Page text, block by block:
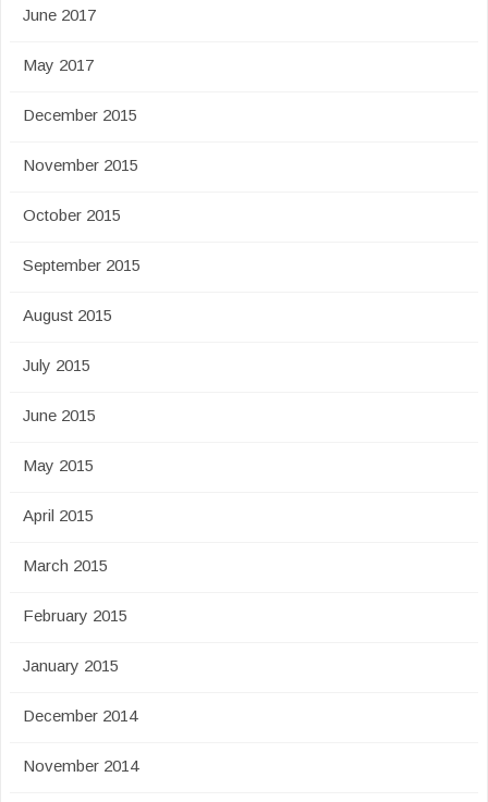
June 2017
May 2017
December 2015
November 2015
October 2015
September 2015
August 2015
July 2015
June 2015
May 2015
April 2015
March 2015
February 2015
January 2015
December 2014
November 2014